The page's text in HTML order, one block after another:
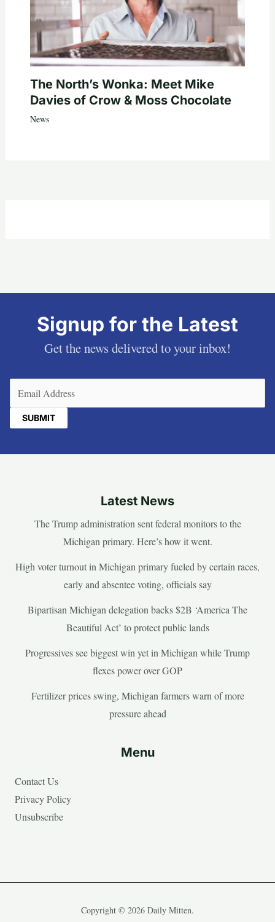
The North’s Wonka: Meet Mike
Davies of Crow & Moss Chocolate
News
Signup for the Latest
Get the news delivered to your inbox!
Latest News
The Trump administration sent federal monitors to the
Michigan primary. Here’s how it went.
High voter turnout in Michigan primary fueled by certain races,
early and absentee voting, officials say
Bipartisan Michigan delegation backs $2B ‘America The
Beautiful Act’ to protect public lands
Progressives see biggest win yet in Michigan while Trump
flexes power over GOP
Fertilizer prices swing, Michigan farmers warn of more
pressure ahead
Menu
Contact Us
Privacy Policy
Unsubscribe
Copyright © 2026 Daily Mitten.